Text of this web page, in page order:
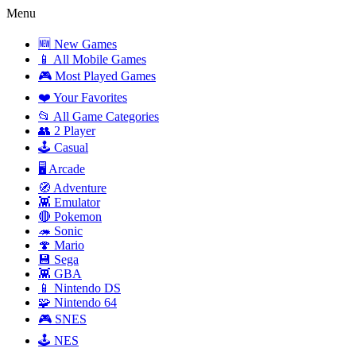
Menu
🆕 New Games
📱 All Mobile Games
🎮 Most Played Games
❤️ Your Favorites
📂 All Game Categories
👥 2 Player
🕹️ Casual
🖥️ Arcade
🧭 Adventure
👾 Emulator
🔴 Pokemon
🦔 Sonic
🍄 Mario
💾 Sega
👾 GBA
📱 Nintendo DS
🧩 Nintendo 64
🎮 SNES
🕹️ NES